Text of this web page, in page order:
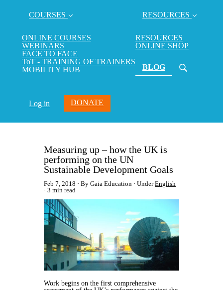
COURSES
ONLINE COURSES
WEBINARS
FACE TO FACE
ToT - TRAINING OF TRAINERS
MOBILITY HUB
RESOURCES
RESOURCES
ONLINE SHOP
BLOG(current)
Log in DONATE
Measuring up – how the UK is
performing on the UN
Sustainable Development Goals
Feb 7, 2018 By Gaia Education UnderEnglish
3 min read
Work begins on the first comprehensive